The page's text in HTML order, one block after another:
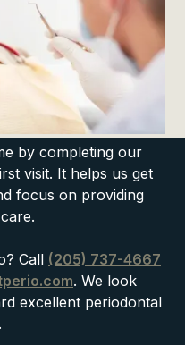
by completing our
visit. It helps us get
focus on providing
Call (205) 737-4667
. We look
excellent periodontal